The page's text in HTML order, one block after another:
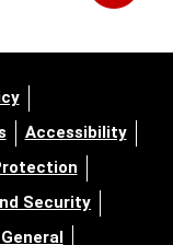
Accessibility
Security